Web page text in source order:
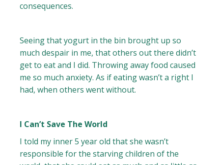
consequences.
Seeing that yogurt in the bin brought up so
much despair in me, that others out there didn’t
get to eat and I did. Throwing away food caused
me so much anxiety. As if eating wasn’t a right I
had, when others went without.
I Can’t Save The World
I told my inner 5 year old that she wasn’t
responsible for the starving children of the